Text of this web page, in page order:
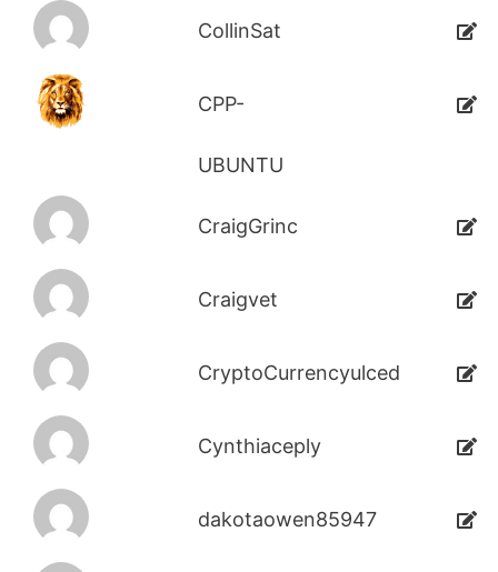
CollinSat
CPP-
UBUNTU
CraigGrinc
Craigvet
CryptoCurrencyulced
Cynthiaceply
dakotaowen85947